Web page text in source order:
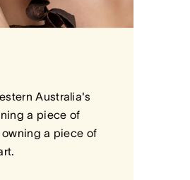
Australia's
a piece of
a piece of